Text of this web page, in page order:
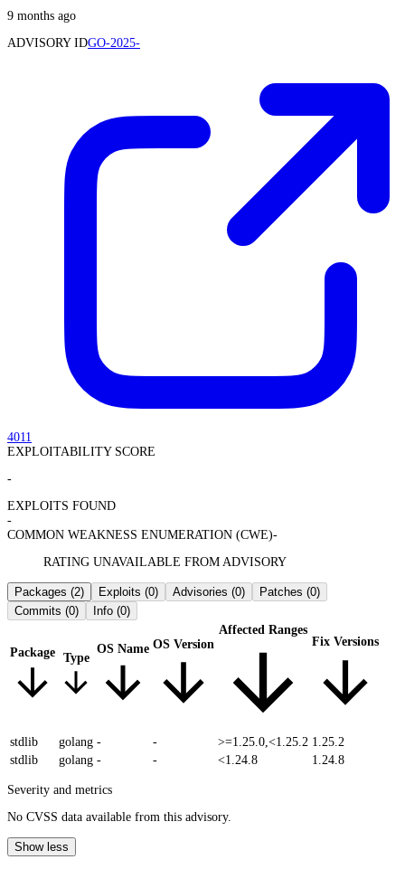
9 months ago
ADVISORY IDGO-2025-
4011
EXPLOITABILITY SCORE
-
EXPLOITS FOUND
-
COMMON WEAKNESS ENUMERATION (CWE)-
RATING UNAVAILABLE FROM ADVISORY
Packages (2) Exploits (0) Advisories (0) Patches (0)
Commits (0) Info (0)
Package Type
OS Name OS Version
Affected Ranges
Fix Versions
stdlib golang - - >=1.25.0,<1.25.2 1.25.2
stdlib
golang - - <1.24.8 1.24.8
Severity and metrics
No CVSS data available from this advisory.
Show less